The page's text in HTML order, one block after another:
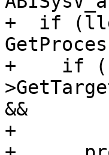
+  if
+    if
&&
+